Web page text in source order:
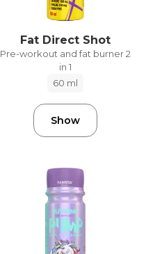
Fat Direct Shot
Pre-workout and fat burner 2
in 1
60 ml
Show